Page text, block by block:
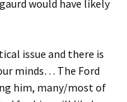
would have likely
issue and there is
minds… The Ford
him, many/most of